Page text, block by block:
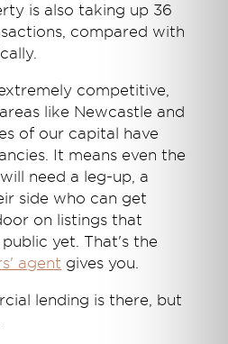
is also taking up 36
compared with
competitive,
like Newcastle and
of our capital have
It means even the
need a leg-up, a
side who can get
on listings that
yet. That's the
agent gives you.
lending is there, but